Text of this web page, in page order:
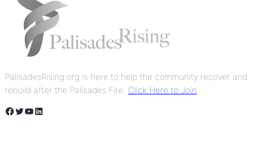
PalisadesRising.org is here to help the community recover and
rebuild after the Palisades Fire. Click Here to Join
Facebook Twitter YouTube LinkedIn